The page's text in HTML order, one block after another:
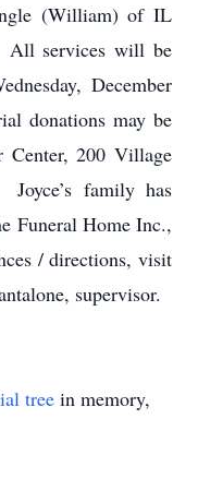
(William) of IL
All services will be
December
donations may be
Center, 200 Village
family has
Funeral Home Inc.,
/ directions, visit
supervisor.
tree in memory,